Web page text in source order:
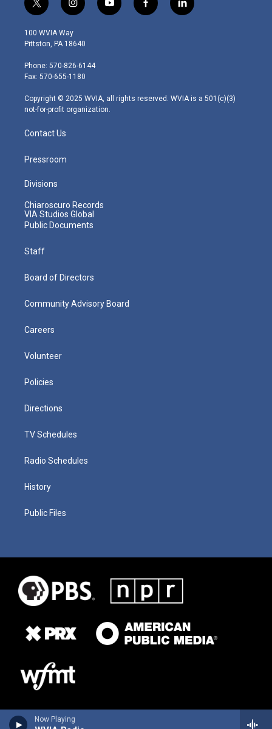
Now Playing
t
w
i
t
e
r
i
n
s
t
g
r
m
y
o
f
a
l
i
100 WVIA Way
Pittston, PA 18640
Phone: 570-826-6144
Fax: 570-655-1180
Copyright © 2025 WVIA, all rights reserved. WVIA is a 501(c)(3)
not-for-profit organization.
Contact Us
Pressroom
Divisions
Chiaroscuro Records
VIA Studios Global
Public Documents
Staff
Board of Directors
Community Advisory Board
Careers
Volunteer
Policies
Directions
TV Schedules
Radio Schedules
History
Public Files